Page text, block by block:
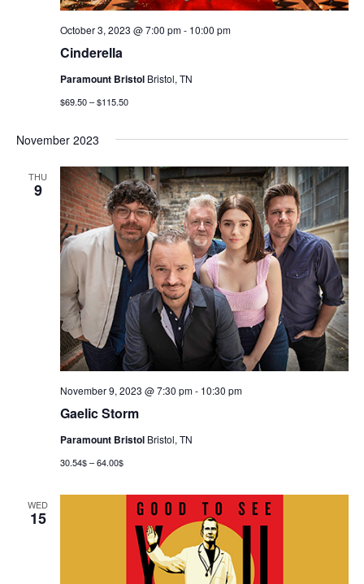
Cinderella
October 3, 2023 @ 7:00 pm- 10:00 pm
Paramount Bristol Bristol, TN
$69.50 – $115.50
November 2023
THU
9
Gaelic Storm
November 9, 2023 @ 7:30 pm- 10:30 pm
Paramount Bristol Bristol, TN
30.54$ – 64.00$
WED
15